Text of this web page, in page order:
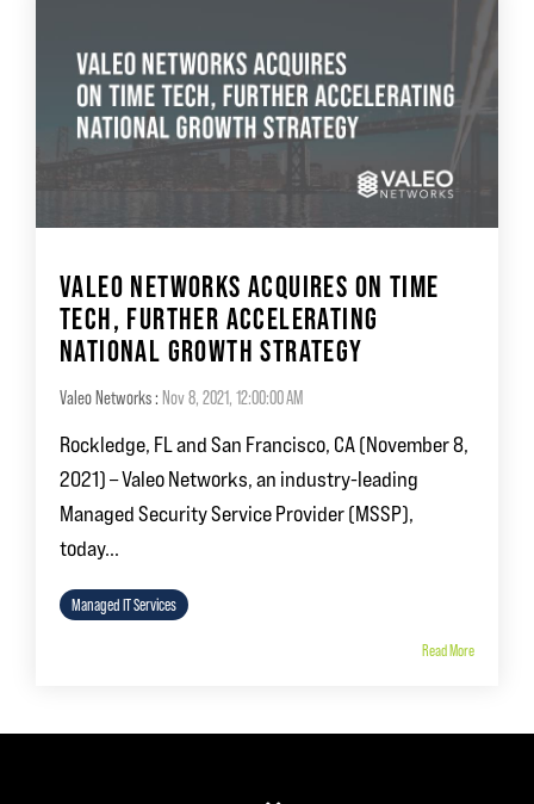
VALEO NETWORKS ACQUIRES ON TIME
TECH, FURTHER ACCELERATING
NATIONAL GROWTH STRATEGY
Valeo Networks: Nov 8, 2021, 12:00:00 AM
Rockledge, FL and San Francisco, CA (November 8,
2021) – Valeo Networks, an industry-leading
Managed Security Service Provider (MSSP),
today...
Managed IT Services
Read More